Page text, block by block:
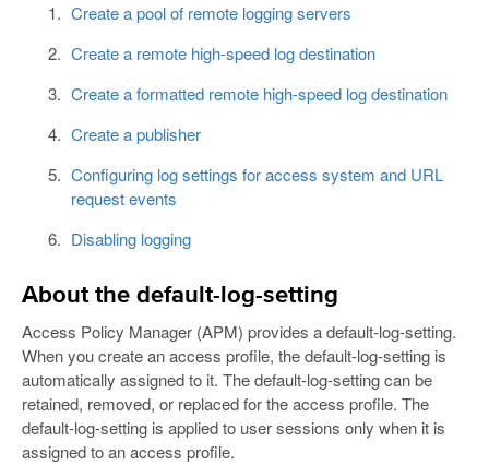
Create a pool of remote logging servers
Create a remote high-speed log destination
Create a formatted remote high-speed log destination
Create a publisher
Configuring log settings for access system and URL
request events
Disabling logging
About the default-log-setting
Access Policy Manager (APM) provides a default-log-setting.
When you create an access profile, the default-log-setting is
automatically assigned to it. The default-log-setting can be
retained, removed, or replaced for the access profile. The
default-log-setting is applied to user sessions only when it is
assigned to an access profile.